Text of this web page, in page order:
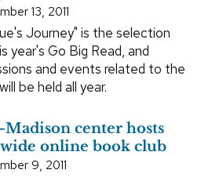
13, 2011
Journey" is the selection
year's Go Big Read, and
and events related to the
be held all year.
center hosts
online book club
9, 2011